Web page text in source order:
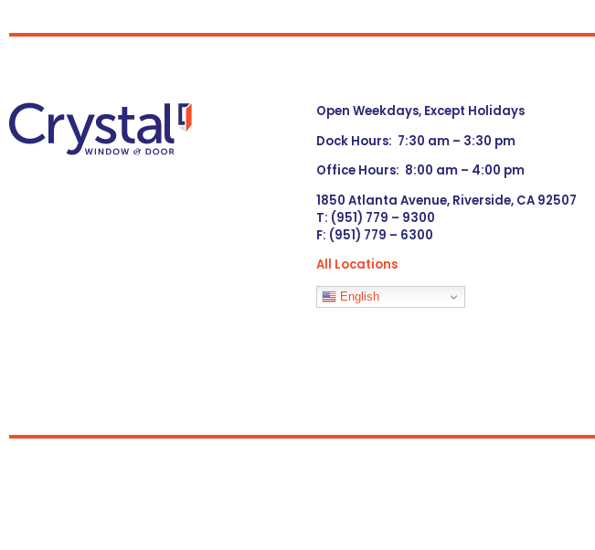
Open Weekdays, Except Holidays
Dock Hours: 7:30 am – 3:30 pm
Office Hours: 8:00 am – 4:00 pm
1850 Atlanta Avenue, Riverside, CA 92507
T: (951) 779 – 9300
F: (951) 779 – 6300
All Locations
Languages
English